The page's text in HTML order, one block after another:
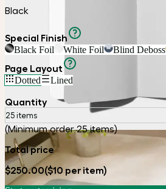
Black
Special Finish
Black Foil White Foil Blind Deboss
Page Layout
Dotted Lined
Quantity
25 items
(Minimum order 25 items)
Total price
$250.00($10 per item)